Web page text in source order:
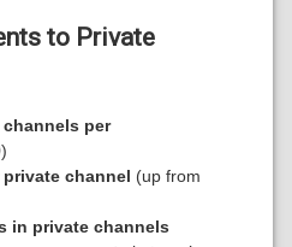
to Private
per
private channel (up from
in private channels